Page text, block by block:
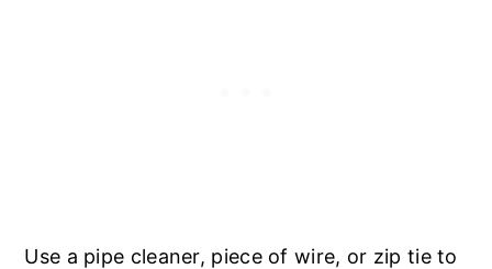
Use a pipe cleaner, piece of wire, or zip tie to